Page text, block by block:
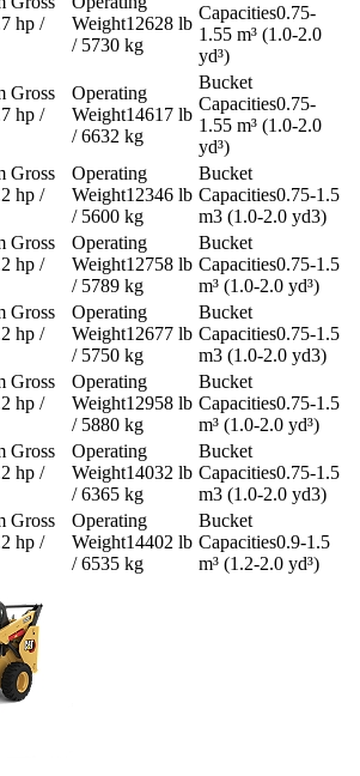
hp /
12628 lb
/ 5730 kg
0.75-
1.55 m³ (1.0-2.0
yd³)
hp /
14617 lb
/ 6632 kg
0.75-
1.55 m³ (1.0-2.0
yd³)
hp /
12346 lb
/ 5600 kg
0.75-1.5
m3 (1.0-2.0 yd3)
hp /
12758 lb
/ 5789 kg
0.75-1.5
m³ (1.0-2.0 yd³)
hp /
12677 lb
/ 5750 kg
0.75-1.5
m3 (1.0-2.0 yd3)
hp /
12958 lb
/ 5880 kg
0.75-1.5
m³ (1.0-2.0 yd³)
hp /
14032 lb
/ 6365 kg
0.75-1.5
m3 (1.0-2.0 yd3)
hp /
14402 lb
/ 6535 kg
0.9-1.5
m³ (1.2-2.0 yd³)